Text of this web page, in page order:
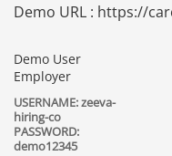
Demo URL : https://
Demo User
Employer
USERNAME: zeeva-
hiring-co
PASSWORD:
demo12345